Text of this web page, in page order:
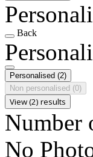
Back
Personalised (2)
Non personalised (0)
View (2) results
Number
No